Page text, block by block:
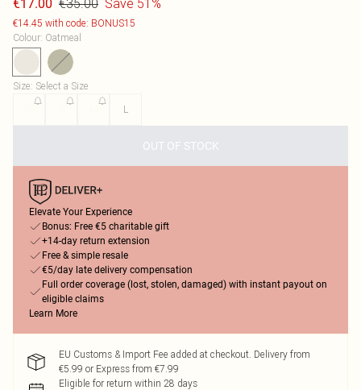
€17.00 €35.00 Save 51%
€14.45 with code: BONUS15
Colour: Oatmeal
Size: Select a Size
L
OUT OF STOCK
Elevate Your Experience
Bonus: Free €5 charitable gift
+14-day return extension
Free & simple resale
€5/day late delivery compensation
Full order coverage (lost, stolen, damaged) with instant payout on
eligible claims
Learn More
EU Customs & Import Fee added at checkout. Delivery from
€5.99 or Express from €7.99
Eligible for return within 28 days